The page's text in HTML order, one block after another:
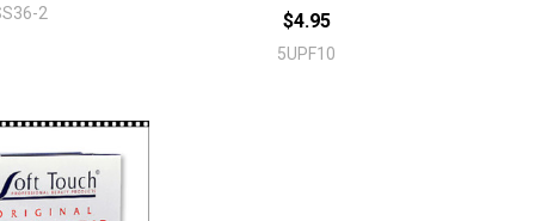
2 $4.95
5UPF10